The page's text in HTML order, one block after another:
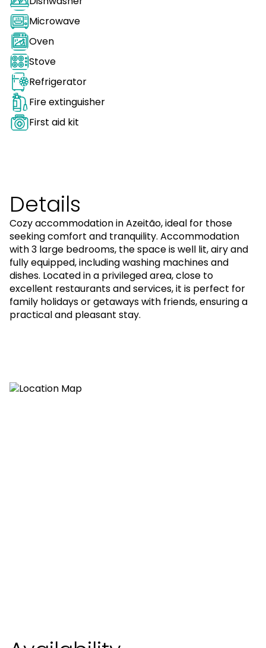
Microwave
Oven
Stove
Refrigerator
Fire extinguisher
First aid kit
Details
Cozy accommodation in Azeitão, ideal for those
seeking comfort and tranquility. Accommodation
with 3 large bedrooms, the space is well lit, airy and
fully equipped, including washing machines and
dishes. Located in a privileged area, close to
excellent restaurants and services, it is perfect for
family holidays or getaways with friends, ensuring a
practical and pleasant stay.